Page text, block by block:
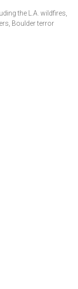
the L.A. wildfires,
Boulder terror